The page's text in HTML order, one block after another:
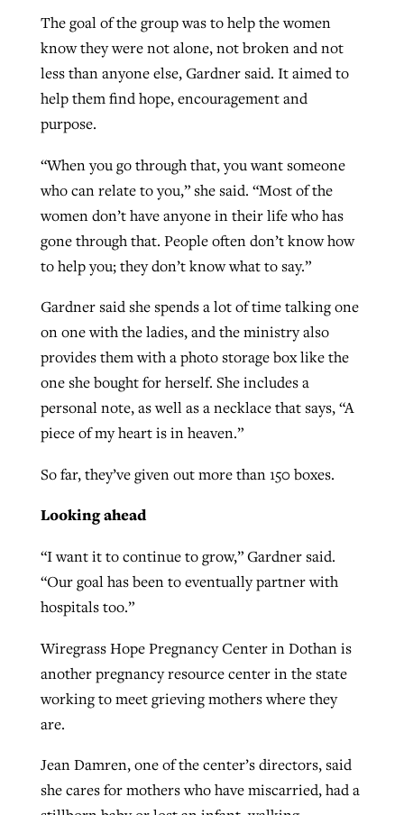
The goal of the group was to help the women
know they were not alone, not broken and not
less than anyone else, Gardner said. It aimed to
help them find hope, encouragement and
purpose.
“When you go through that, you want someone
who can relate to you,” she said. “Most of the
women don’t have anyone in their life who has
gone through that. People often don’t know how
to help you; they don’t know what to say.”
Gardner said she spends a lot of time talking one
on one with the ladies, and the ministry also
provides them with a photo storage box like the
one she bought for herself. She includes a
personal note, as well as a necklace that says, “A
piece of my heart is in heaven.”
So far, they’ve given out more than 150 boxes.
Looking ahead
“I want it to continue to grow,” Gardner said.
“Our goal has been to eventually partner with
hospitals too.”
Wiregrass Hope Pregnancy Center in Dothan is
another pregnancy resource center in the state
working to meet grieving mothers where they
are.
Jean Damren, one of the center’s directors, said
she cares for mothers who have miscarried, had a